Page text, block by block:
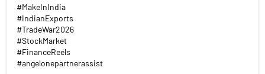
#MakeInIndia
#IndianExports
#TradeWar2026
#StockMarket
#FinanceReels
#angelonepartnerassist